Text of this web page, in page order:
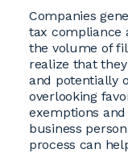
Companies
tax compliance
the volume of
realize that
and potentially
overlooking
exemptions
business
process can